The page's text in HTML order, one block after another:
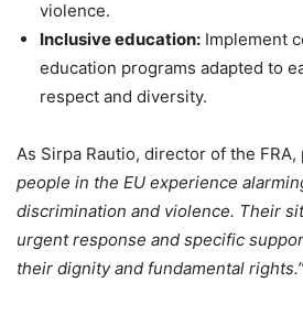
violence.
Inclusive education: Implement
education programs adapted to
respect and diversity.
As Sirpa Rautio, director of the FRA,
people in the EU experience
discrimination and violence. Their
urgent response and specific
their dignity and fundamental rights.”